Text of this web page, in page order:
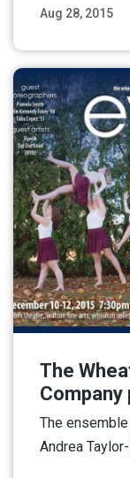
Aug 28, 2015
The
The
Andrea